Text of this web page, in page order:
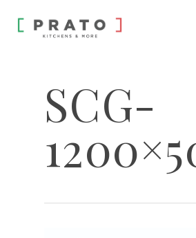
SCG-